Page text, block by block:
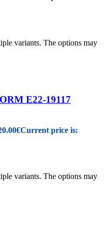
variants. The options may
E22-19117
€Current price is:
variants. The options may